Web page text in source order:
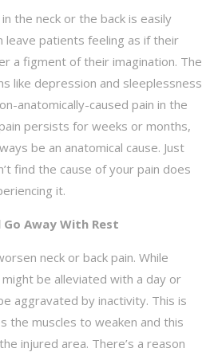
the neck or the back is easily
leave patients feeling as if their
a figment of their imagination. The
like depression and sleeplessness
anatomically-caused pain in the
persists for weeks or months,
be an anatomical cause. Just
find the cause of your pain does
it.
Away With Rest
neck or back pain. While
be alleviated with a day or
aggravated by inactivity. This is
the muscles to weaken and this
injured area. There’s a reason